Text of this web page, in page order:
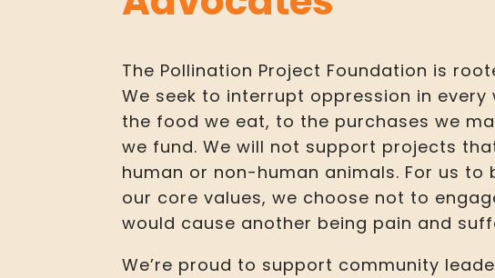
The Pollination Project Foundation is
We seek to interrupt oppression in every
the food we eat, to the purchases we
we fund. We will not support projects
human or non-human animals. For us to
our core values, we choose not to
would cause another being pain and
We’re proud to support community